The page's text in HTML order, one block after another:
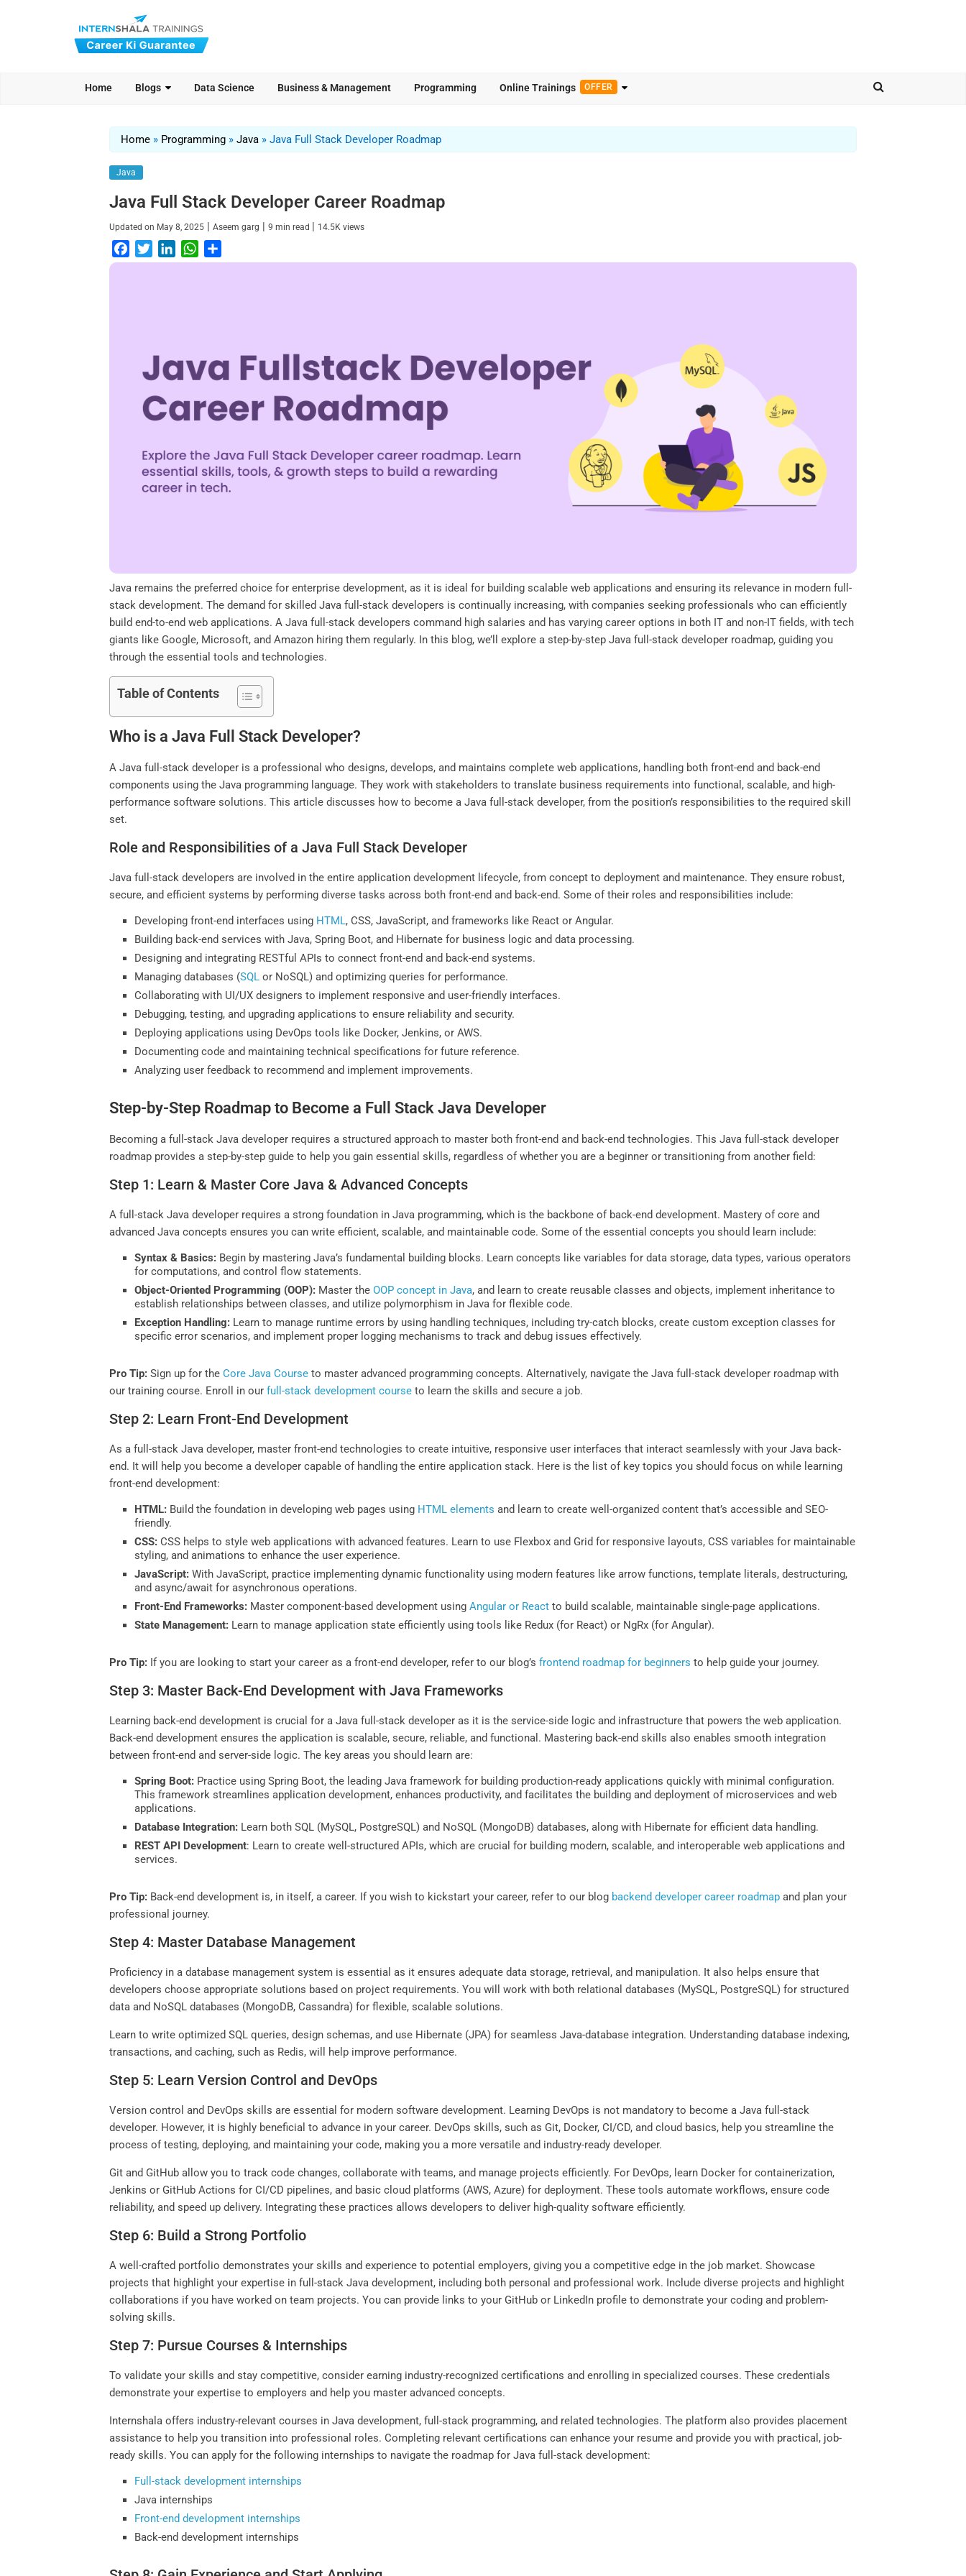
Home Blogs Data Science Business & Management Programming Online Trainings OFFER
Home » Programming »Java »Java Full Stack Developer Roadmap
Java
Java Full Stack Developer Career Roadmap
Updated on May 8, 2025 |Aseem garg |9 min read | 14.5K views
a
w
r
i
n
W
h
p
h
Java remains the preferred choice for enterprise development, as it is ideal for building scalable web applications and ensuring its relevance in modern full-
stack development. The demand for skilled Java full-stack developers is continually increasing, with companies seeking professionals who can efficiently
build end-to-end web applications. A Java full-stack developers command high salaries and has varying career options in both IT and non-IT fields, with tech
giants like Google, Microsoft, and Amazon hiring them regularly. In this blog, we’ll explore a step-by-step Java full-stack developer roadmap, guiding you
through the essential tools and technologies.
Table of Contents
Who is a Java Full Stack Developer?
A Java full-stack developer is a professional who designs, develops, and maintains complete web applications, handling both front-end and back-end
components using the Java programming language. They work with stakeholders to translate business requirements into functional, scalable, and high-
performance software solutions. This article discusses how to become a Java full-stack developer, from the position’s responsibilities to the required skill
set.
Role and Responsibilities of a Java Full Stack Developer
Java full-stack developers are involved in the entire application development lifecycle, from concept to deployment and maintenance. They ensure robust,
secure, and efficient systems by performing diverse tasks across both front-end and back-end. Some of their roles and responsibilities include:
Developing front-end interfaces using HTML, CSS, JavaScript, and frameworks like React or Angular.
Building back-end services with Java, Spring Boot, and Hibernate for business logic and data processing.
Designing and integrating RESTful APIs to connect front-end and back-end systems.
Managing databases (SQL or NoSQL) and optimizing queries for performance.
Collaborating with UI/UX designers to implement responsive and user-friendly interfaces.
Debugging, testing, and upgrading applications to ensure reliability and security.
Deploying applications using DevOps tools like Docker, Jenkins, or AWS.
Documenting code and maintaining technical specifications for future reference.
Analyzing user feedback to recommend and implement improvements.
Step-by-Step Roadmap to Become a Full Stack Java Developer
Becoming a full-stack Java developer requires a structured approach to master both front-end and back-end technologies. This Java full-stack developer
roadmap provides a step-by-step guide to help you gain essential skills, regardless of whether you are a beginner or transitioning from another field:
Step 1: Learn & Master Core Java & Advanced Concepts
A full-stack Java developer requires a strong foundation in Java programming, which is the backbone of back-end development. Mastery of core and
advanced Java concepts ensures you can write efficient, scalable, and maintainable code. Some of the essential concepts you should learn include:
Syntax & Basics: Begin by mastering Java’s fundamental building blocks. Learn concepts like variables for data storage, data types, various operators
for computations, and control flow statements.
Object-Oriented Programming (OOP): Master theOOP concept in Java, and learn to create reusable classes and objects, implement inheritance to
establish relationships between classes, and utilize polymorphism in Java for flexible code.
Exception Handling: Learn to manage runtime errors by using handling techniques, including try-catch blocks, create custom exception classes for
specific error scenarios, and implement proper logging mechanisms to track and debug issues effectively.
Pro Tip:Sign up for the Core Java Course to master advanced programming concepts. Alternatively, navigate the Java full-stack developer roadmap with
our training course. Enroll in ourfull-stack development course to learn the skills and secure a job.
Step 2: Learn Front-End Development
As a full-stack Java developer, master front-end technologies to create intuitive, responsive user interfaces that interact seamlessly with your Java back-
end. It will help you become a developer capable of handling the entire application stack. Here is the list of key topics you should focus on while learning
front-end development:
HTML: Build the foundation in developing web pages using HTML elements and learn to create well-organized content that’s accessible and SEO-
friendly.
CSS:CSS helps to style web applications with advanced features. Learn to use Flexbox and Grid for responsive layouts, CSS variables for maintainable
styling, and animations to enhance the user experience.
JavaScript:With JavaScript, practice implementing dynamic functionality using modern features like arrow functions, template literals, destructuring,
and async/await for asynchronous operations.
Front-End Frameworks: Master component-based development usingAngular or React to build scalable, maintainable single-page applications.
State Management: Learn to manage application state efficiently using tools like Redux (for React) or NgRx (for Angular).
Pro Tip: If you are looking to start your career as a front-end developer, refer to our blog’sfrontend roadmap for beginners to help guide your journey.
Step 3: Master Back-End Development with Java Frameworks
Learning back-end development is crucial for a Java full-stack developer as it is the service-side logic and infrastructure that powers the web application.
Back-end development ensures the application is scalable, secure, reliable, and functional. Mastering back-end skills also enables smooth integration
between front-end and server-side logic. The key areas you should learn are:
Spring Boot: Practice using Spring Boot, the leading Java framework for building production-ready applications quickly with minimal configuration.
This framework streamlines application development, enhances productivity, and facilitates the building and deployment of microservices and web
applications.
Database Integration: Learn both SQL (MySQL, PostgreSQL) and NoSQL (MongoDB) databases, along with Hibernate for efficient data handling.
REST API Development: Learn to create well-structured APIs, which are crucial for building modern, scalable, and interoperable web applications and
services.
Pro Tip: Back-end development is, in itself, a career. If you wish to kickstart your career, refer to our blog backend developer career roadmap and plan your
professional journey.
Step 4: Master Database Management
Proficiency in a database management system is essential as it ensures adequate data storage, retrieval, and manipulation. It also helps ensure that
developers choose appropriate solutions based on project requirements. You will work with both relational databases (MySQL, PostgreSQL) for structured
data and NoSQL databases (MongoDB, Cassandra) for flexible, scalable solutions.
Learn to write optimized SQL queries, design schemas, and use Hibernate (JPA) for seamless Java-database integration. Understanding database indexing,
transactions, and caching, such as Redis, will help improve performance.
Step 5: Learn Version Control and DevOps
Version control and DevOps skills are essential for modern software development. Learning DevOps is not mandatory to become a Java full-stack
developer. However, it is highly beneficial to advance in your career. DevOps skills, such as Git, Docker, CI/CD, and cloud basics, help you streamline the
process of testing, deploying, and maintaining your code, making you a more versatile and industry-ready developer.
Git and GitHub allow you to track code changes, collaborate with teams, and manage projects efficiently. For DevOps, learn Docker for containerization,
Jenkins or GitHub Actions for CI/CD pipelines, and basic cloud platforms (AWS, Azure) for deployment. These tools automate workflows, ensure code
reliability, and speed up delivery. Integrating these practices allows developers to deliver high-quality software efficiently.
Step 6: Build a Strong Portfolio
A well-crafted portfolio demonstrates your skills and experience to potential employers, giving you a competitive edge in the job market. Showcase
projects that highlight your expertise in full-stack Java development, including both personal and professional work. Include diverse projects and highlight
collaborations if you have worked on team projects. You can provide links to your GitHub or LinkedIn profile to demonstrate your coding and problem-
solving skills.
Step 7: Pursue Courses & Internships
To validate your skills and stay competitive, consider earning industry-recognized certifications and enrolling in specialized courses. These credentials
demonstrate your expertise to employers and help you master advanced concepts.
Internshala offers industry-relevant courses in Java development, full-stack programming, and related technologies. The platform also provides placement
assistance to help you transition into professional roles. Completing relevant certifications can enhance your resume and provide you with practical, job-
ready skills. You can apply for the following internships to navigate the roadmap for Java full-stack development:
Full-stack development internships
Java internships
Front-end development internships
Back-end development internships